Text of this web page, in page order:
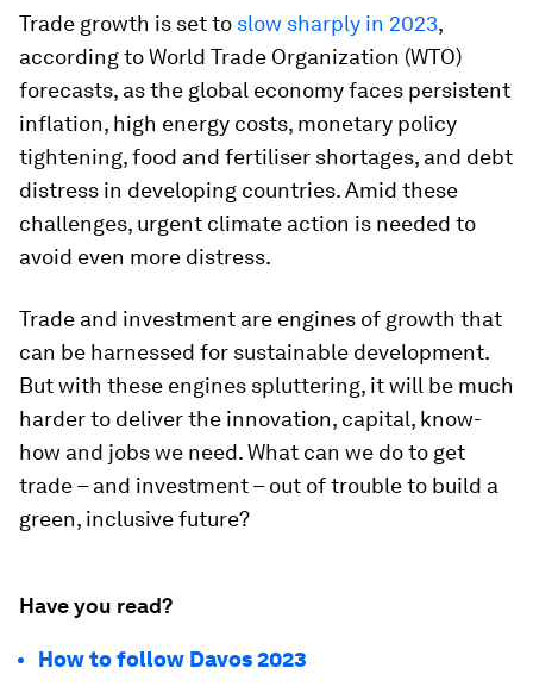
Trade growth is set to slow sharply in 2023,
according to World Trade Organization (WTO)
forecasts, as the global economy faces persistent
inflation, high energy costs, monetary policy
tightening, food and fertiliser shortages, and debt
distress in developing countries. Amid these
challenges, urgent climate action is needed to
avoid even more distress.
Trade and investment are engines of growth that
can be harnessed for sustainable development.
But with these engines spluttering, it will be much
harder to deliver the innovation, capital, know-
how and jobs we need. What can we do to get
trade – and investment – out of trouble to build a
green, inclusive future?
Have you read?
How to follow Davos 2023